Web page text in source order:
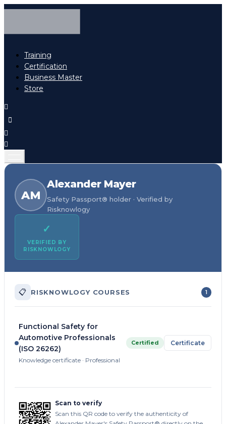
Training
Certification
Business Master
Store
AM
Alexander Mayer
Safety Passport® holder · Verified by
Risknowlogy
✓
VERIFIED BY
RISKNOWLOGY
📋 RISKNOWLOGY COURSES 1
Functional Safety for
Automotive Professionals
(ISO 26262)
Knowledge certificate · Professional
Certified Certificate
Scan to verify
Scan this QR code to verify the authenticity of